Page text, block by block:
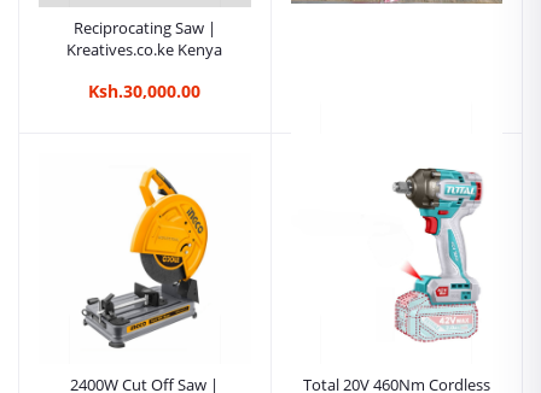
Reciprocating Saw |
Kreatives.co.ke Kenya
Ksh.30,000.00
Edon ED-CS355-2800
Professional Cut-Off
Machine | Kreatives.co.ke
Ksh.9,999.00
2400W Cut Off Saw |
Total 20V 460Nm Cordless